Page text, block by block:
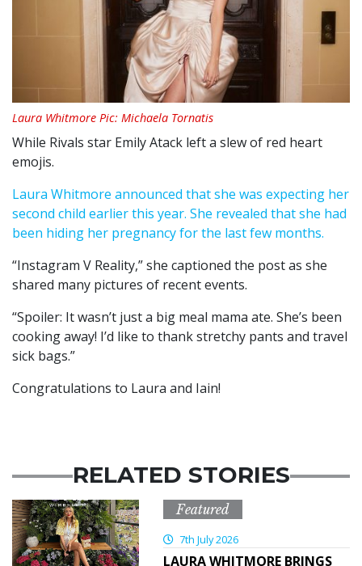
Laura Whitmore Pic: Michaela Tornatis
While Rivals star Emily Atack left a slew of red heart
emojis.
Laura Whitmore announced that she was expecting her
second child earlier this year. She revealed that she had
been hiding her pregnancy for the last few months.
“Instagram V Reality,” she captioned the post as she
shared many pictures of recent events.
“Spoiler: It wasn’t just a big meal mama ate. She’s been
cooking away! I’d like to thank stretchy pants and travel
sick bags.”
Congratulations to Laura and Iain!
RELATED STORIES
Featured
7th July 2026
LAURA WHITMORE BRINGS